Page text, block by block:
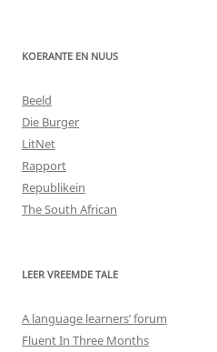
KOERANTE EN NUUS
Beeld
Die Burger
LitNet
Rapport
Republikein
The South African
LEER VREEMDE TALE
A language learners’ forum
Fluent In Three Months